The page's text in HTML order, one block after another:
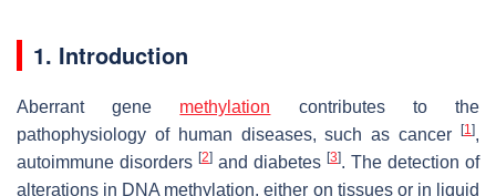
1. Introduction
Aberrant gene methylation contributes to the
pathophysiology of human diseases, such as cancer
[1],
autoimmune disorders [2] and diabetes [3]. The detection of
alterations in DNA methylation, either on tissues or in liquid